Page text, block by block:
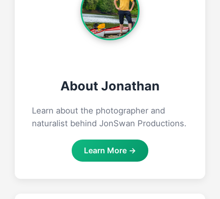
About Jonathan
Learn about the photographer and
naturalist behind JonSwan Productions.
Learn More →